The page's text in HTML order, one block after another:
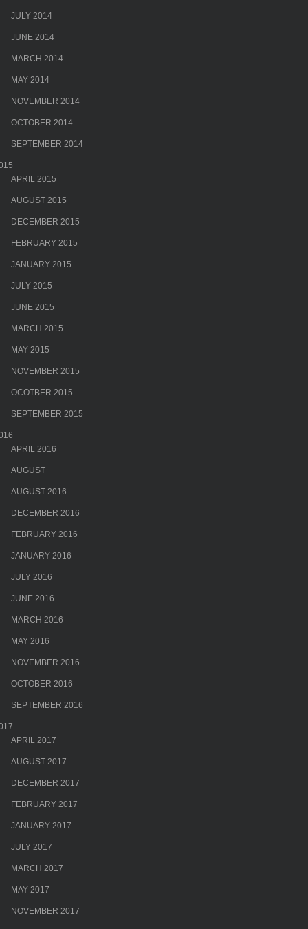
JULY 2014
JUNE 2014
MARCH 2014
MAY 2014
NOVEMBER 2014
OCTOBER 2014
SEPTEMBER 2014
APRIL 2015
AUGUST 2015
DECEMBER 2015
FEBRUARY 2015
JANUARY 2015
JULY 2015
JUNE 2015
MARCH 2015
MAY 2015
NOVEMBER 2015
OCOTBER 2015
SEPTEMBER 2015
APRIL 2016
AUGUST
AUGUST 2016
DECEMBER 2016
FEBRUARY 2016
JANUARY 2016
JULY 2016
JUNE 2016
MARCH 2016
MAY 2016
NOVEMBER 2016
OCTOBER 2016
SEPTEMBER 2016
APRIL 2017
AUGUST 2017
DECEMBER 2017
FEBRUARY 2017
JANUARY 2017
JULY 2017
MARCH 2017
MAY 2017
NOVEMBER 2017